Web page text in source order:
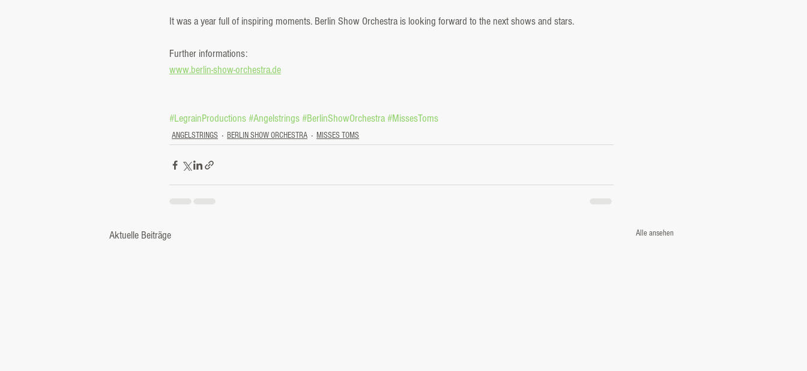
It was a year full of inspiring moments. Berlin Show Orchestra is looking forward to the next shows and stars.
Further informations:
www.berlin-show-orchestra.de
#LegrainProductions#Angelstrings#BerlinShowOrchestra#MissesToms
ANGELSTRINGS BERLIN SHOW ORCHESTRA MISSES TOMS
Aktuelle Beiträge Alle ansehen